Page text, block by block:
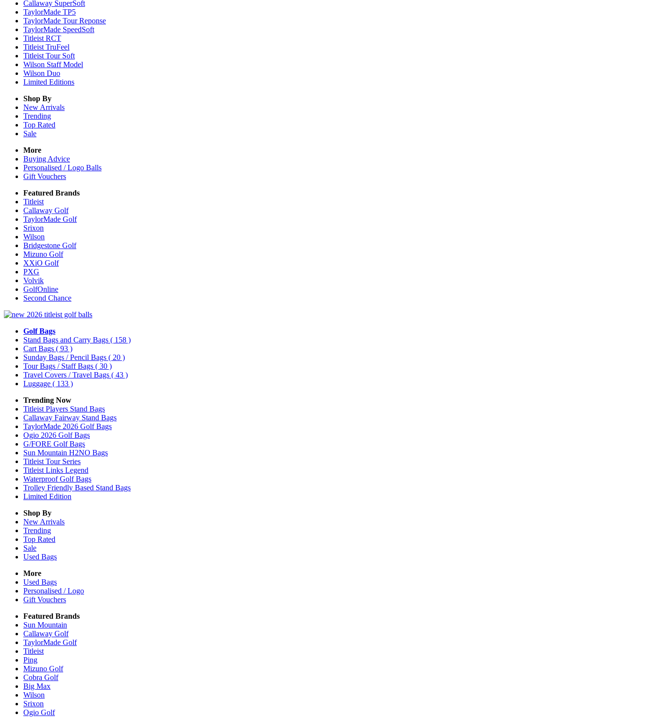
Callaway SuperSoft
TaylorMade TP5
TaylorMade Tour Reponse
TaylorMade SpeedSoft
Titleist RCT
Titleist TruFeel
Titleist Tour Soft
Wilson Staff Model
Wilson Duo
Limited Editions
Shop By
New Arrivals
Trending
Top Rated
Sale
More
Buying Advice
Personalised / Logo Balls
Gift Vouchers
Featured Brands
Titleist
Callaway Golf
TaylorMade Golf
Srixon
Wilson
Bridgestone Golf
Mizuno Golf
XXiO Golf
PXG
Volvik
GolfOnline
Second Chance
Golf Bags
Stand Bags and Carry Bags ( 158 )
Cart Bags ( 93 )
Sunday Bags / Pencil Bags ( 20 )
Tour Bags / Staff Bags ( 30 )
Travel Covers / Travel Bags ( 43 )
Luggage ( 133 )
Trending Now
Titleist Players Stand Bags
Callaway Fairway Stand Bags
TaylorMade 2026 Golf Bags
Ogio 2026 Golf Bags
G/FORE Golf Bags
Sun Mountain H2NO Bags
Titleist Tour Series
Titleist Links Legend
Waterproof Golf Bags
Trolley Friendly Based Stand Bags
Limited Edition
Shop By
New Arrivals
Trending
Top Rated
Sale
Used Bags
More
Used Bags
Personalised / Logo
Gift Vouchers
Featured Brands
Sun Mountain
Callaway Golf
TaylorMade Golf
Titleist
Ping
Mizuno Golf
Cobra Golf
Big Max
Wilson
Srixon
Ogio Golf